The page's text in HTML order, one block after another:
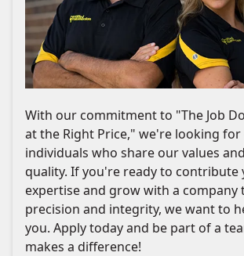
With our commitment to "The Job
at the Right Price," we're looking for
individuals who share our values
quality. If you're ready to contribute
expertise and grow with a company
precision and integrity, we want to
you. Apply today and be part of a
makes a difference!